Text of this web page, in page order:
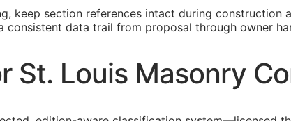
keep section references intact during construction
consistent data trail from proposal through owner
St. Louis Masonry